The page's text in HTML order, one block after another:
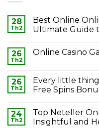
28
Th2
Best Online
Ultimate Guide
26
Th2
Online Casino
26
Th2
Every little
Free Spins
24
Th2
Top Neteller
Insightful and